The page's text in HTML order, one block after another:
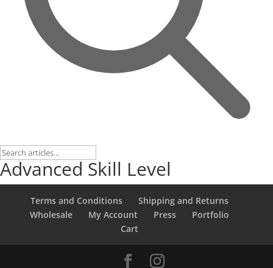
Advanced Skill Level
Terms and Conditions
Shipping and Returns
Wholesale
My Account Press
Portfolio
Cart